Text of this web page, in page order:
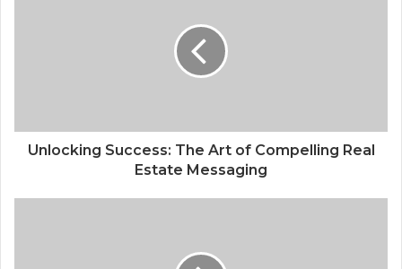
Unlocking Success: The Art of Compelling Real
Estate Messaging